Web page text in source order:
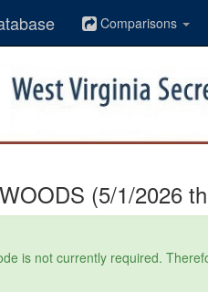
Comparisons
(5/1/2026
is not currently required.